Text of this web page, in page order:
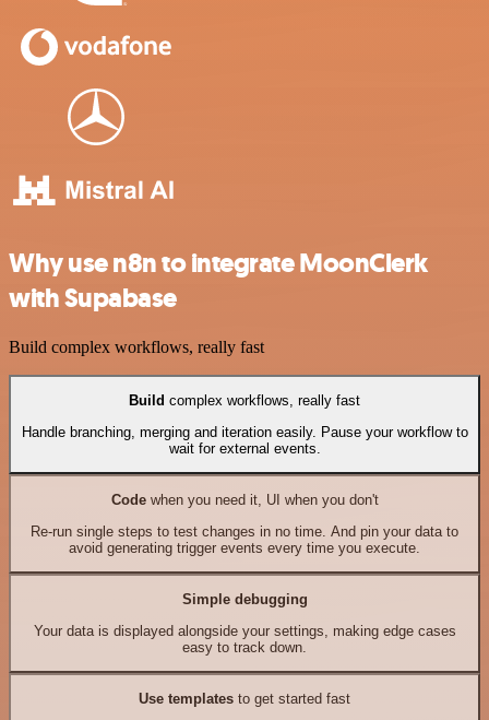
Why use n8n to integrate MoonClerk
with Supabase
Build complex workflows, really fast
Build complex workflows, really fast
Handle branching, merging and iteration easily. Pause your workflow to
wait for external events.
Codewhen you need it, UI when you don't
Re-run single steps to test changes in no time. And pin your data to
avoid generating trigger events every time you execute.
Simple debugging
Your data is displayed alongside your settings, making edge cases
easy to track down.
Use templates to get started fast